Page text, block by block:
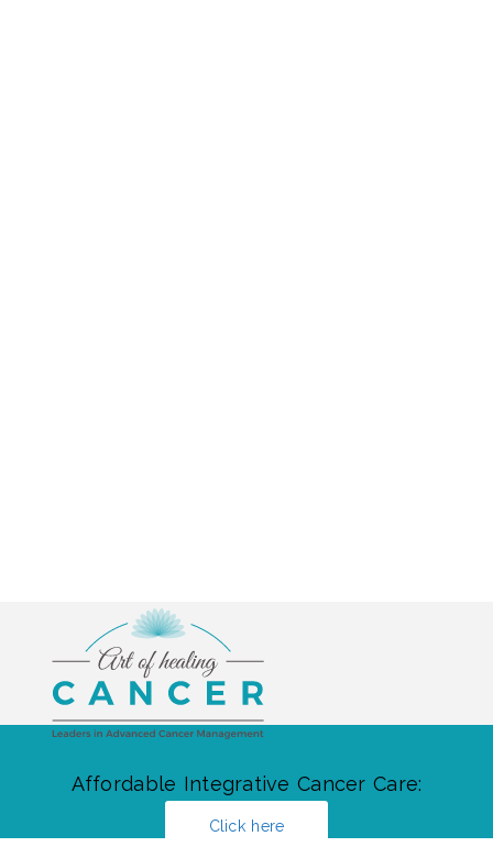
Affordable Integrative Cancer Care:
Click here